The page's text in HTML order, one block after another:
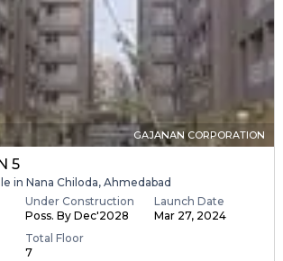
GAJANAN CORPORATION
5
in Nana Chiloda, Ahmedabad
Under Construction
Poss. By Dec'2028
Launch Date
Mar 27, 2024
Total Floor
7